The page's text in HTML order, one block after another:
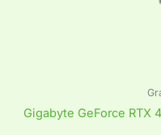
Gigabyte GeForce RTX